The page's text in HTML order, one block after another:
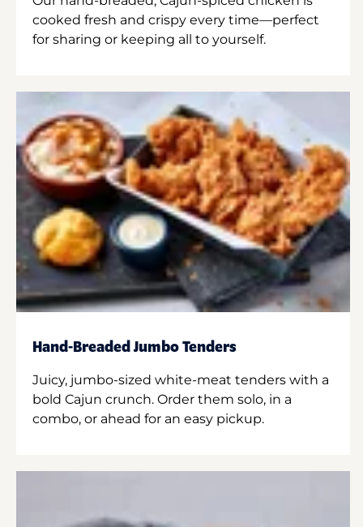
cooked fresh and crispy every time—perfect
for sharing or keeping all to yourself.
Hand-Breaded Jumbo Tenders
Juicy, jumbo-sized white-meat tenders with a
bold Cajun crunch. Order them solo, in a
combo, or ahead for an easy pickup.